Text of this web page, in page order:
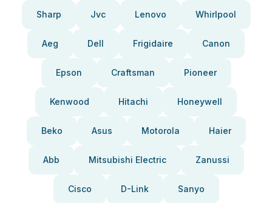
Sharp Jvc Lenovo Whirlpool
Aeg Dell Frigidaire Canon
Epson Craftsman Pioneer
Kenwood Hitachi Honeywell
Beko Asus Motorola Haier
Abb Mitsubishi Electric Zanussi
Cisco D-Link Sanyo